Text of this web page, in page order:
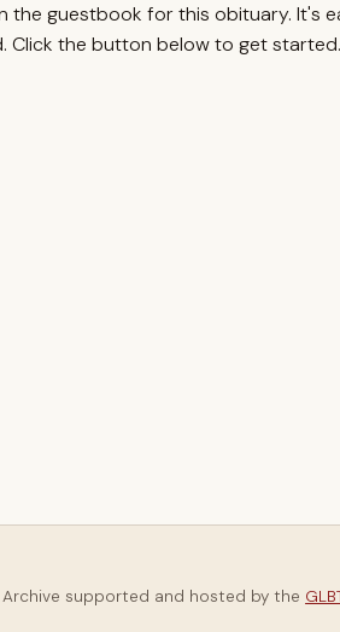
the guestbook for this obituary. It's
Click the button below to get started.
Archive supported and hosted by the